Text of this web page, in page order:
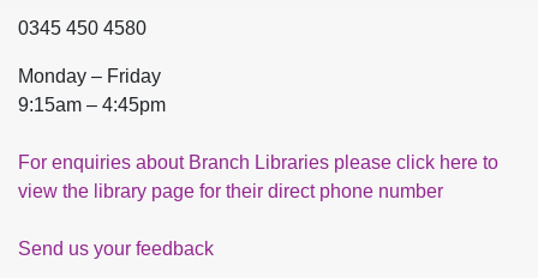
0345 450 4580
Monday – Friday
9:15am – 4:45pm
For enquiries about Branch Libraries please click here to
view the library page for their direct phone number
Send us your feedback